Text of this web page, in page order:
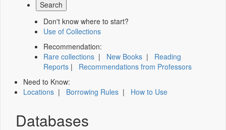
Don't know where to start?
Use of Collections
Recommendation:
Rare collections | New Books | Reading
Reports | Recommendations from Professors
Need to Know:
Locations | Borrowing Rules | How to Use
Databases